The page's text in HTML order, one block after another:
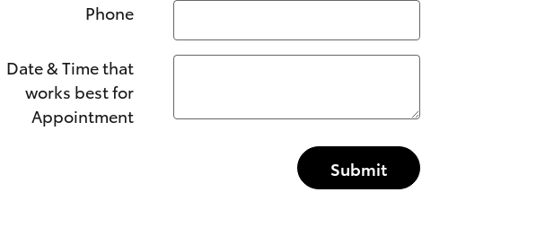
Phone
Date & Time that
works best for
Appointment
Submit